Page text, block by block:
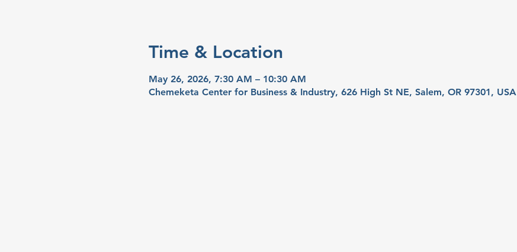
Time & Location
May 26, 2026, 7:30 AM – 10:30 AM
Chemeketa Center for Business & Industry, 626 High St NE, Salem, OR 97301, USA